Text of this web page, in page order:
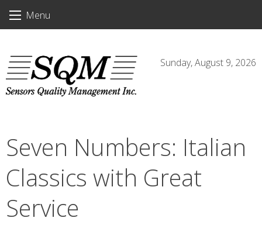
Menu
Sunday, August 9, 2026
Seven Numbers: Italian
Classics with Great
Service